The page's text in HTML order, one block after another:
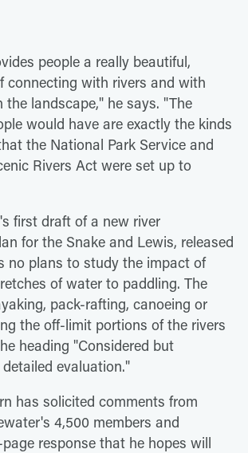
people a really beautiful,
connecting with rivers and with
landscape," he says. "The
would have are exactly the kinds
the National Park Service and
Rivers Act were set up to
first draft of a new river
for the Snake and Lewis, released
no plans to study the impact of
of water to paddling. The
pack-rafting, canoeing or
the off-limit portions of the rivers
heading "Considered but
evaluation."
has solicited comments from
4,500 members and
response that he hopes will